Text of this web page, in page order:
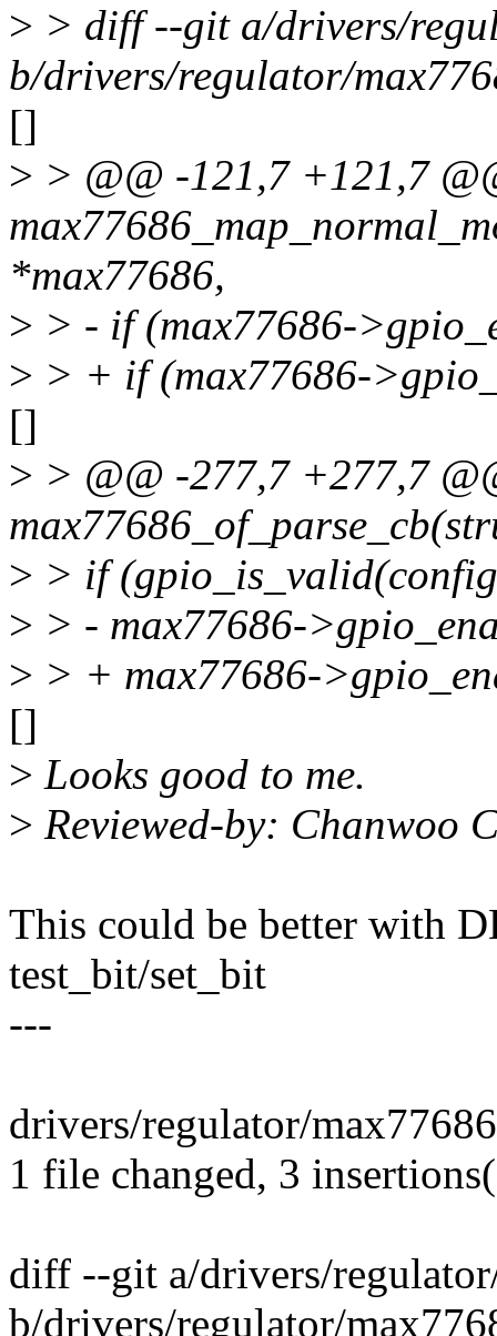
> > diff --git a/drivers/
b/drivers/regulator/
[]
> > @@ -121,7 +121,7
*max77686,
> > - if (max77686-
> > + if (max77686-
[]
> > @@ -277,7 +277,7
> > if
> > - max77686-
> > + max77686-
[]
> Looks good to me.
> Reviewed-by: Chanwoo
This could be better with
test_bit/set_bit
---
drivers/regulator/
1 file changed, 3
diff --git a/drivers/
b/drivers/regulator/